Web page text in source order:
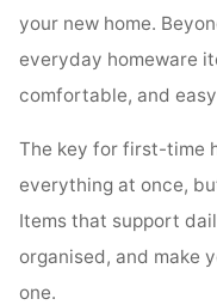
your new home.
everyday homeware
comfortable, and
The key for first-time
everything at once,
Items that support
organised, and make
one.